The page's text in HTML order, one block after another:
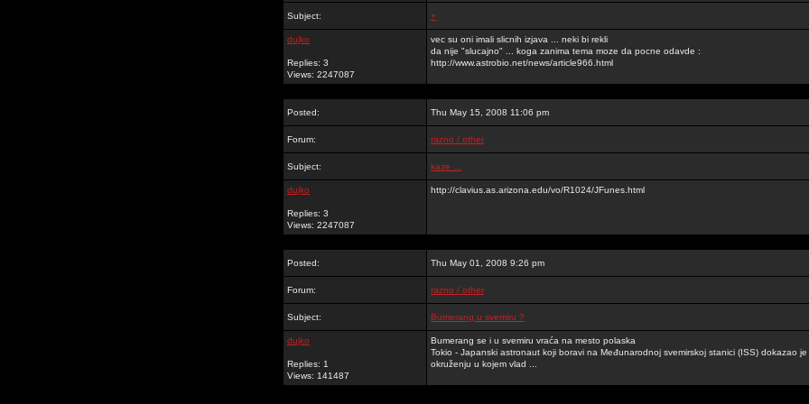
Subject: +
dujko
Replies: 3
Views: 2247087
vec su oni imali slicnih izjava ... neki bi rekli
da nije "slucajno" ... koga zanima tema moze da pocne odavde :
http://www.astrobio.net/news/article966.html
Posted: Thu May 15, 2008 11:06 pm
Forum: razno / other
Subject: kaze ...
dujko
Replies: 3
Views: 2247087
http://clavius.as.arizona.edu/vo/R1024/JFunes.html
Posted: Thu May 01, 2008 9:26 pm
Forum: razno / other
Subject: Bumerang u svemiru ?
dujko
Replies: 1
Views: 141487
Bumerang se i u svemiru vraća na mesto polaska
Tokio - Japanski astronaut koji boravi na Međunarodnoj svemirskoj stanici (ISS) dokazao
okruženju u kojem vlad ...